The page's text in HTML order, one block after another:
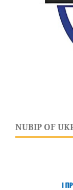
NUBIP OF